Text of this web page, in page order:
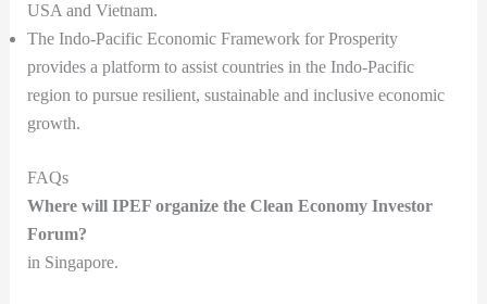
USA and Vietnam.
The Indo-Pacific Economic Framework for Prosperity
provides a platform to assist countries in the Indo-Pacific
region to pursue resilient, sustainable and inclusive economic
growth.
FAQs
Where will IPEF organize the Clean Economy Investor
Forum?
in Singapore.